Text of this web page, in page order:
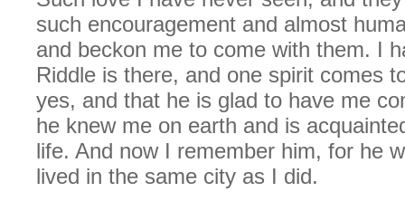
such encouragement and almost
and beckon me to come with them. I
Riddle is there, and one spirit comes
yes, and that he is glad to have me
he knew me on earth and is
life. And now I remember him, for he
lived in the same city as I did.